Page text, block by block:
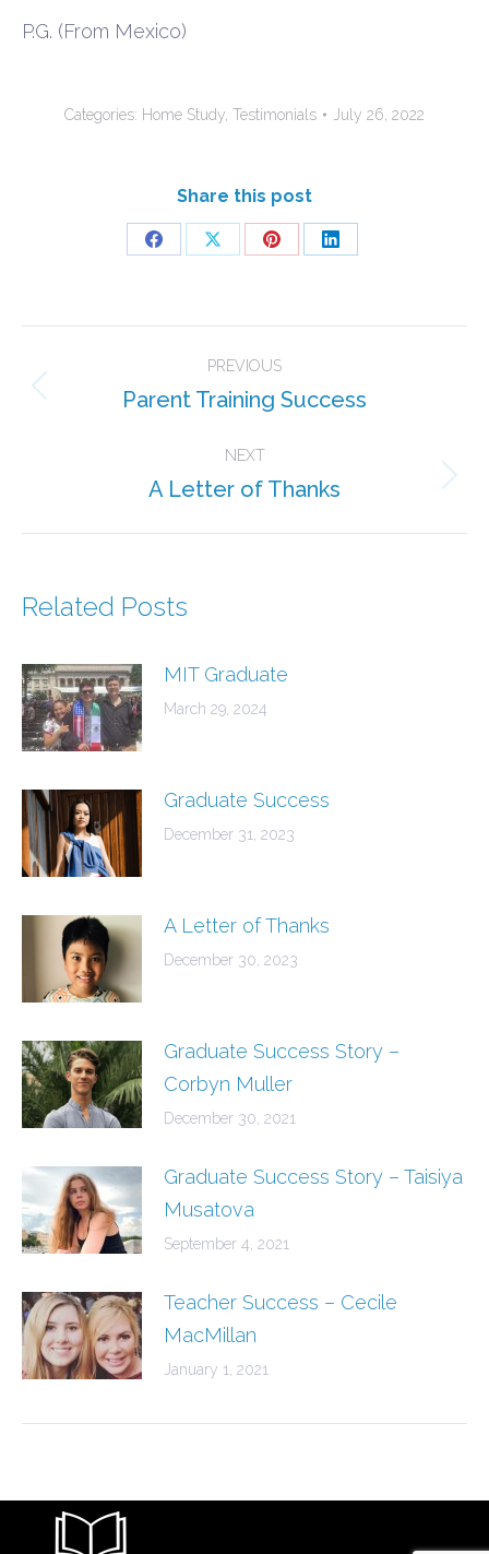
P.G. (From Mexico)
Categories: Home Study Testimonials July 26, 2022
Share this post
Share
Share
Share
Share
navigation
PREVIOUS
Previous
Parent Training Success
NEXT
Next
A Letter of Thanks
Related Posts
MIT Graduate
March 29, 2024
Graduate Success
December 31, 2023
A Letter of Thanks
December 30, 2023
Graduate Success Story –
Corbyn Muller
December 30, 2021
Graduate Success Story – Taisiya
Musatova
September 4, 2021
Teacher Success – Cecile
MacMillan
January 1, 2021